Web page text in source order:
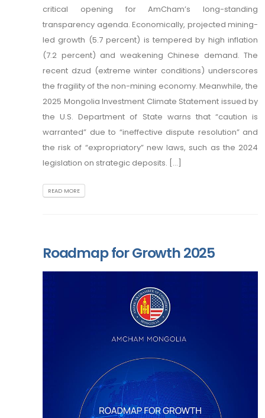
critical opening for AmCham’s long-standing
transparency agenda. Economically, projected mining-
led growth (5.7 percent) is tempered by high inflation
(7.2 percent) and weakening Chinese demand. The
recent dzud (extreme winter conditions) underscores
the fragility of the non-mining economy. Meanwhile, the
2025 Mongolia Investment Climate Statement issued by
the U.S. Department of State warns that “caution is
warranted” due to “ineffective dispute resolution” and
the risk of “expropriatory” new laws, such as the 2024
legislation on strategic deposits. [...]
READ MORE
Roadmap for Growth 2025